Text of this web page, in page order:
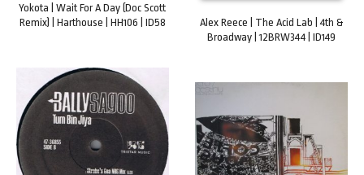
Yokota | Wait For A Day (Doc Scott
Remix) | Harthouse | HH106 | ID58
Alex Reece | The Acid Lab | 4th &
Broadway | 12BRW344 | ID149